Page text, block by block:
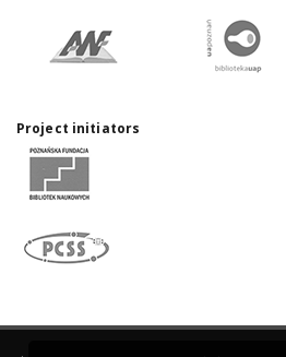
Project initiators